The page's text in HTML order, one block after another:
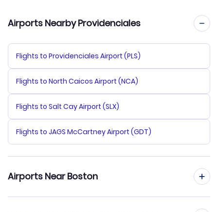
Airports Nearby Providenciales
Flights to Providenciales Airport (PLS)
Flights to North Caicos Airport (NCA)
Flights to Salt Cay Airport (SLX)
Flights to JAGS McCartney Airport (GDT)
Airports Near Boston